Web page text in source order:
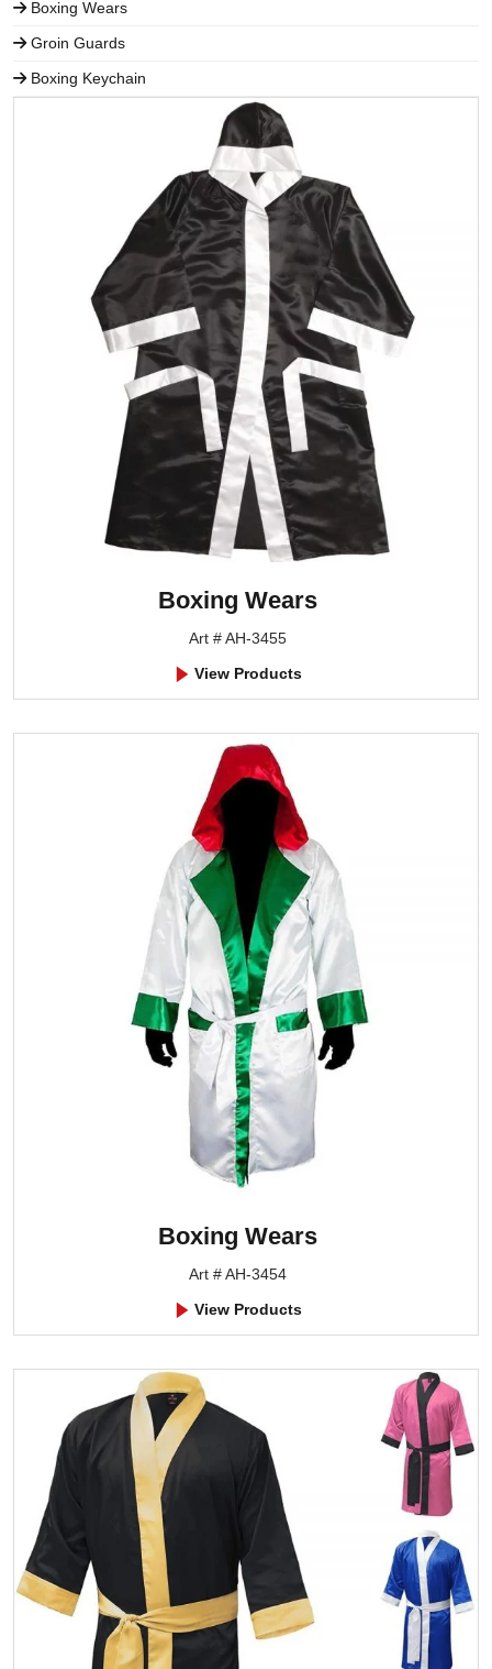
Boxing Wears
Groin Guards
Boxing Keychain
Boxing Wears
Art # AH-3455
View Products
Boxing Wears
Art # AH-3454
View Products